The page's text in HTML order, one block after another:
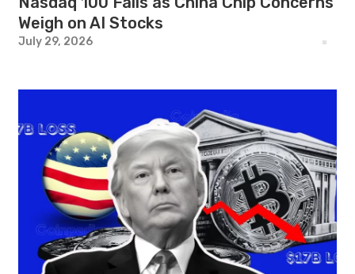
Weigh on AI Stocks
July 29, 2026